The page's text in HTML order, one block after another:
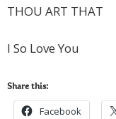
THOU ART THAT
I So Love You
Share this:
Facebook